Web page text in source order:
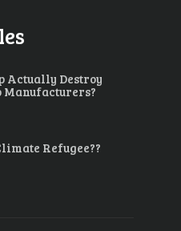
Actually Destroy
Manufacturers?
Refugee??